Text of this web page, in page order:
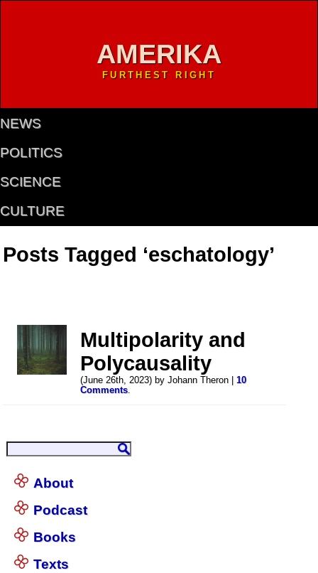
AMERIKA
FURTHEST RIGHT
NEWS
POLITICS
SCIENCE
CULTURE
Posts Tagged ‘eschatology’
Multipolarity and
Polycausality
(June 26th, 2023) by Johann Theron |10
Comments.
About
Podcast
Books
Texts